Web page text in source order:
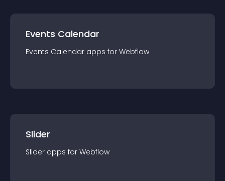
Events Calendar
Events Calendar apps for Webflow
Slider
Slider apps for Webflow